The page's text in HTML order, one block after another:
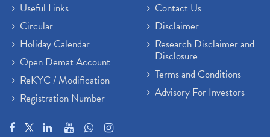
Useful Links
Circular
Holiday Calendar
Open Demat Account
ReKYC / Modification
Registration Number
Contact Us
Disclaimer
Research Disclaimer and
Disclosure
Terms and Conditions
Advisory For Investors